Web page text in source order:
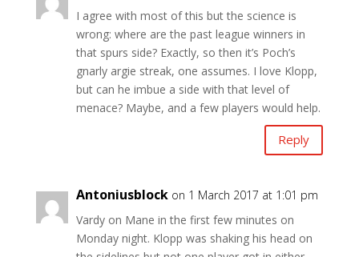
I agree with most of this but the science is
wrong: where are the past league winners in
that spurs side? Exactly, so then it’s Poch’s
gnarly argie streak, one assumes. I love Klopp,
but can he imbue a side with that level of
menace? Maybe, and a few players would help.
Reply
Antoniusblock on 1 March 2017 at 1:01 pm
Vardy on Mane in the first few minutes on
Monday night. Klopp was shaking his head on